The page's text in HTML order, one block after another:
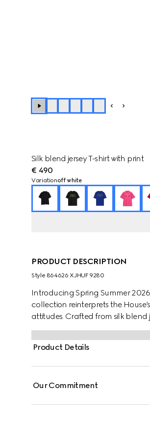
Silk blend jersey T-shirt with print
€ 490
Variationoff white
PRODUCT DESCRIPTION
Style ‎864626 XJHUF 9280
Introducing Spring Summer
collection reinterprets the
attitudes. Crafted from silk blend
print.
Product Details
Our Commitment